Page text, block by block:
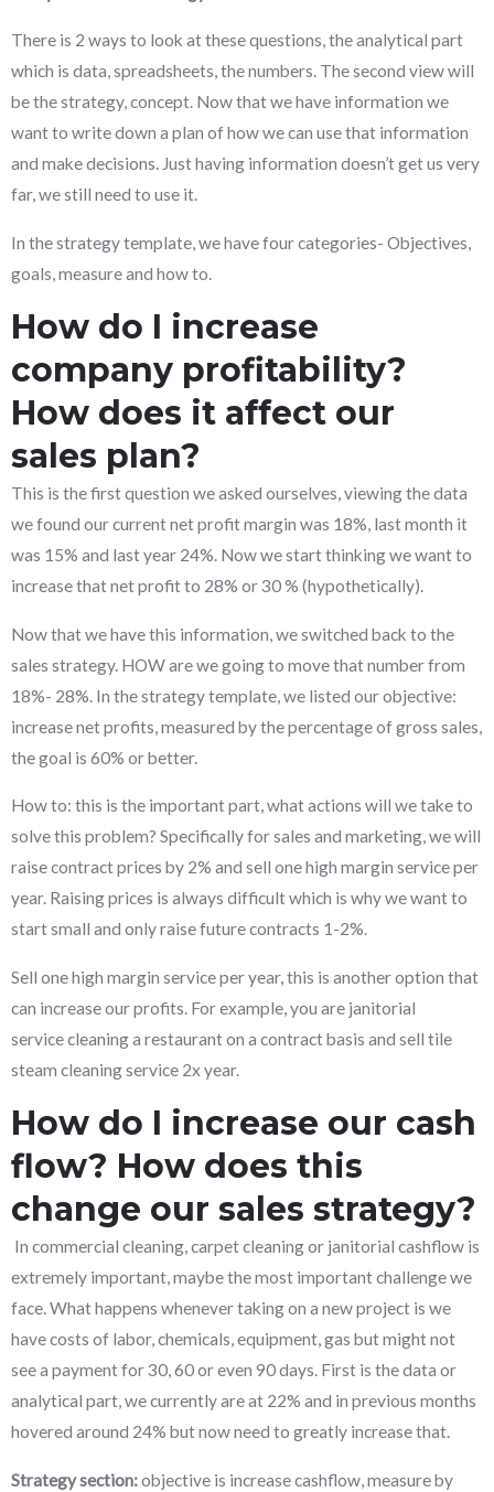
There is 2 ways to look at these questions, the analytical part
which is data, spreadsheets, the numbers. The second view will
be the strategy, concept. Now that we have information we
want to write down a plan of how we can use that information
and make decisions. Just having information doesn’t get us very
far, we still need to use it.
In the strategy template, we have four categories- Objectives,
goals, measure and how to.
How do I increase
company profitability?
How does it affect our
sales plan?
This is the first question we asked ourselves, viewing the data
we found our current net profit margin was 18%, last month it
was 15% and last year 24%. Now we start thinking we want to
increase that net profit to 28% or 30 % (hypothetically).
Now that we have this information, we switched back to the
sales strategy. HOW are we going to move that number from
18%- 28%. In the strategy template, we listed our objective:
increase net profits, measured by the percentage of gross sales,
the goal is 60% or better.
How to: this is the important part, what actions will we take to
solve this problem? Specifically for sales and marketing, we will
raise contract prices by 2% and sell one high margin service per
year. Raising prices is always difficult which is why we want to
start small and only raise future contracts 1-2%.
Sell one high margin service per year, this is another option that
can increase our profits. For example, you are janitorial
service cleaning a restaurant on a contract basis and sell tile
steam cleaning service 2x year.
How do I increase our cash
flow? How does this
change our sales strategy?
In commercial cleaning, carpet cleaning or janitorial cashflow is
extremely important, maybe the most important challenge we
face. What happens whenever taking on a new project is we
have costs of labor, chemicals, equipment, gas but might not
see a payment for 30, 60 or even 90 days. First is the data or
analytical part, we currently are at 22% and in previous months
hovered around 24% but now need to greatly increase that.
Strategy section:objective is increase cashflow, measure by